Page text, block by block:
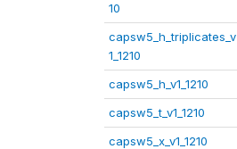
10
capsw5_h_triplicates_v
1_1210
capsw5_h_v1_1210
capsw5_t_v1_1210
capsw5_x_v1_1210